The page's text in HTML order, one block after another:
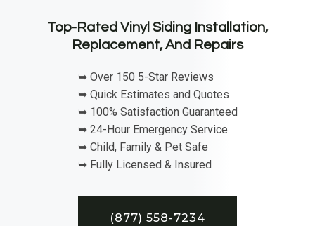
Top-Rated Vinyl Siding Installation,
Replacement, And Repairs
➥ Over 150 5-Star Reviews
➥ Quick Estimates and Quotes
➥ 100% Satisfaction Guaranteed
➥ 24-Hour Emergency Service
➥ Child, Family & Pet Safe
➥ Fully Licensed & Insured
(877) 558-7234